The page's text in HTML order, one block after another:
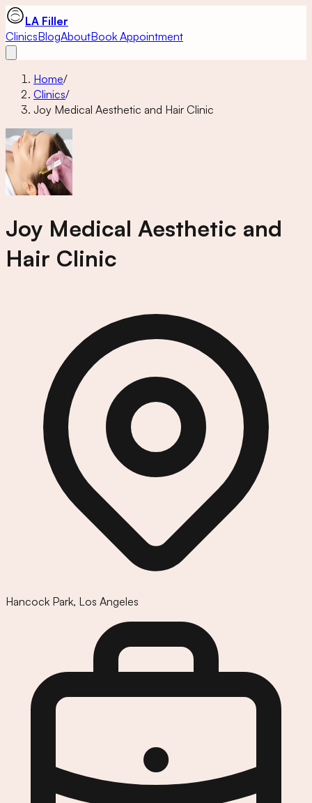
LA Filler
ClinicsBlogAboutBook Appointment
Home/
Clinics/
Joy Medical Aesthetic and Hair Clinic
Joy Medical Aesthetic and
Hair Clinic
Hancock Park, Los Angeles